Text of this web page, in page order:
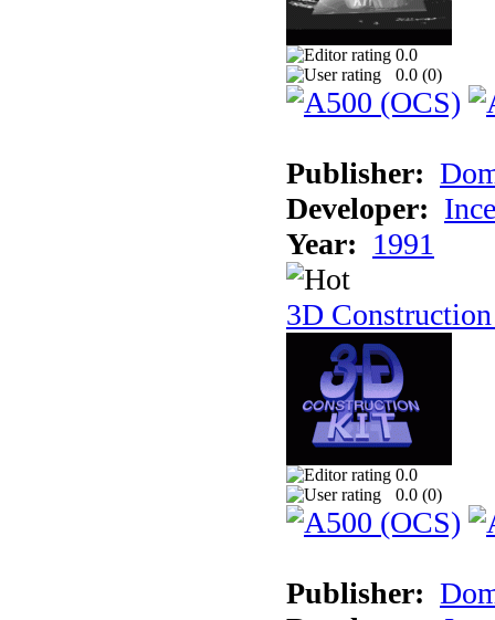
0.0
0.0 (0)
Publisher:
Developer:
Year: 1991
3D
0.0
0.0 (0)
Publisher: